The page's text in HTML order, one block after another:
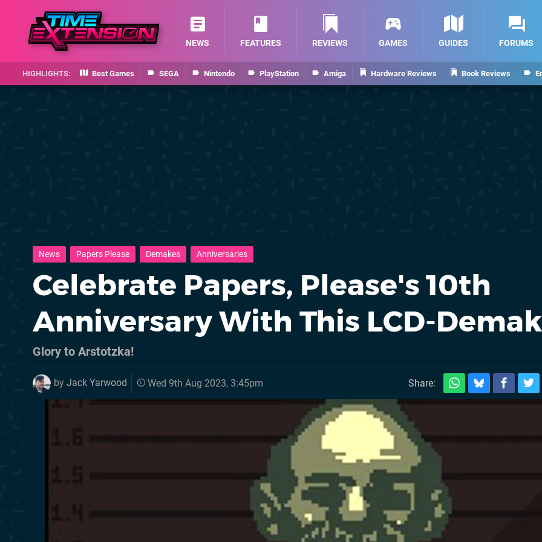
Best Games SEGA Nintendo PlayStation Amiga Hardware Reviews Book Reviews
NEWS FEATURES REVIEWS GAMES GUIDES FORUMS
News Papers Please Demakes Anniversaries
Celebrate Papers, Please's 10th
Anniversary With This LCD-
Glory to Arstotzka!
by Jack Yarwood Wed 9th Aug 2023, 3:45pm Share: